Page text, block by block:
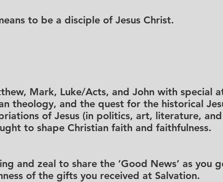
to be a disciple of Jesus Christ.
Mark, Luke/Acts, and John with special
theology, and the quest for the historical
of Jesus (in politics, art, literature,
to shape Christian faith and faithfulness.
and zeal to share the ‘Good News’ as you
of the gifts you received at Salvation.